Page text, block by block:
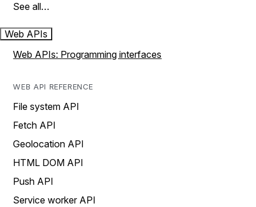
See all…
Web APIs
Web APIs: Programming interfaces
WEB API REFERENCE
File system API
Fetch API
Geolocation API
HTML DOM API
Push API
Service worker API